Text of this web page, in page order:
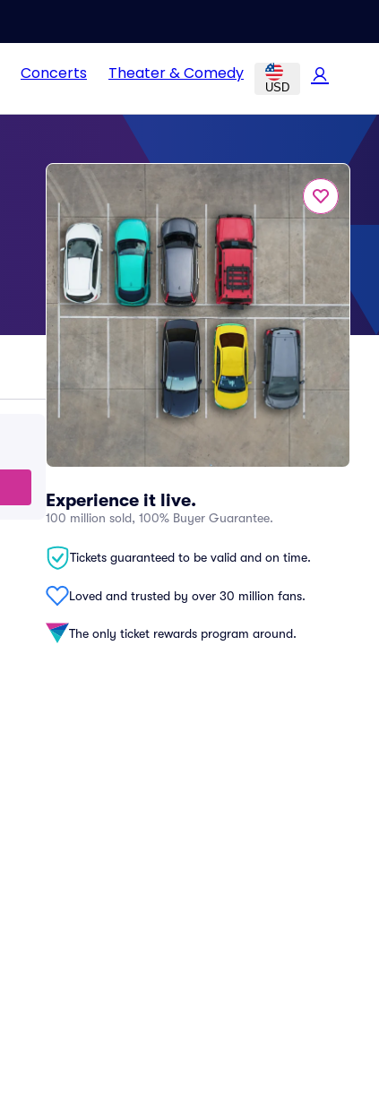
Concerts Theater & Comedy
USD
Experience it live.
100 million sold, 100% Buyer Guarantee.
Tickets guaranteed to be valid and on time.
Loved and trusted by over 30 million fans.
The only ticket rewards program around.